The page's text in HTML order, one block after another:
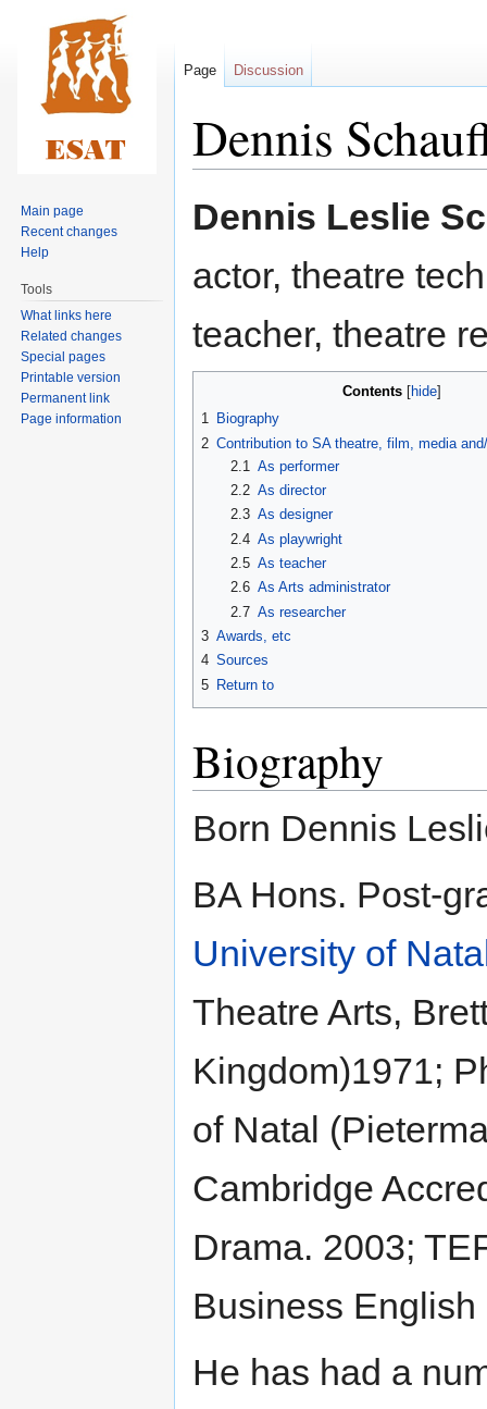
Dennis
toto
Dennis Leslie
actor, theatre
teacher, theatre
Contents
1 Biography
2 Contribution to SA theatre, film, media
2.1
As performer
2.2 As director
2.3 As designer
2.4 As playwright
2.5 As teacher
2.6 As Arts administrator
2.7 As researcher
3 Awards, etc
4 Sources
5 Return to
Biography
Born Dennis
BA Hons. Post-
University of
Theatre Arts,
Kingdom)1971;
of Natal
Cambridge
Drama. 2003;
Business
He has had a
Page Discussion
Main page
Recent changes
Help
Tools
What links here
Related changes
Special pages
Printable version
Permanent link
Page information